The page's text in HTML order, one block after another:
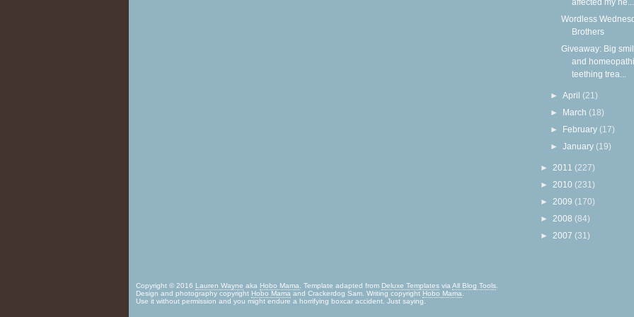
affected my he...
Wordless
Brothers
Giveaway: Big
and
teething trea...
►April (21)
► March (18)
► February (17)
►January (19)
► 2011 (227)
► 2010 (231)
► 2009 (170)
► 2008 (84)
► 2007 (31)
Copyright © 2016 Lauren Wayne aka Hobo Mama . Template adapted from Deluxe Templates via All Blog Tools
Design and photography copyright Hobo Mama and Crackerdog Sam. Writing copyright Hobo Mama
Use it without permission and you might endure a horrifying boxcar accident. Just saying.